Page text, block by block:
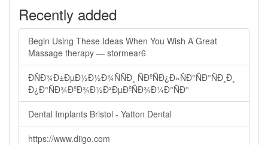
Recently added
Begin Using These Ideas When You Wish A Great
Massage therapy — stormear6
ÐÑÐ¾Ð±ÐµÐ½Ð½Ð¾ÑÑÐ¸ ÑÐºÑÐ¿Ð»ÑÐ°ÑÐ°ÑÐ¸Ð¸
Ð¿Ð°ÑÐ¾ÐºÐ¾Ð½Ð²ÐµÐºÑÐ¾Ð¼Ð°ÑÐ°
Dental Implants Bristol - Yatton Dental
https://www.diigo.com